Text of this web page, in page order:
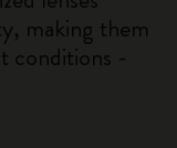
making them
conditions -